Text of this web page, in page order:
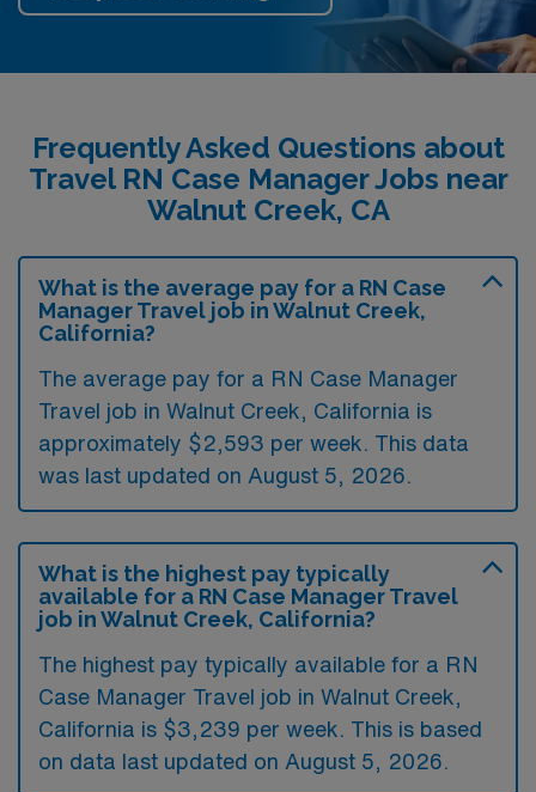
Frequently Asked Questions about
Travel RN Case Manager Jobs near
Walnut Creek, CA
What is the average pay for a RN Case
Manager Travel job in Walnut Creek,
California?
The average pay for a RN Case Manager
Travel job in Walnut Creek, California is
approximately $2,593 per week. This data
was last updated on August 5, 2026.
What is the highest pay typically
available for a RN Case Manager Travel
job in Walnut Creek, California?
The highest pay typically available for a RN
Case Manager Travel job in Walnut Creek,
California is $3,239 per week. This is based
on data last updated on August 5, 2026.